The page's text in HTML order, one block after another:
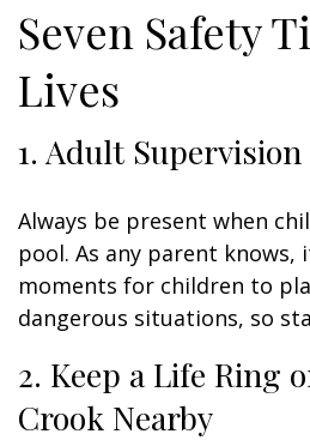
Seven Safety
Lives
1. Adult Supervision
Always be present when
pool. As any parent knows,
moments for children to
dangerous situations, so
2. Keep a Life Ring
Crook Nearby